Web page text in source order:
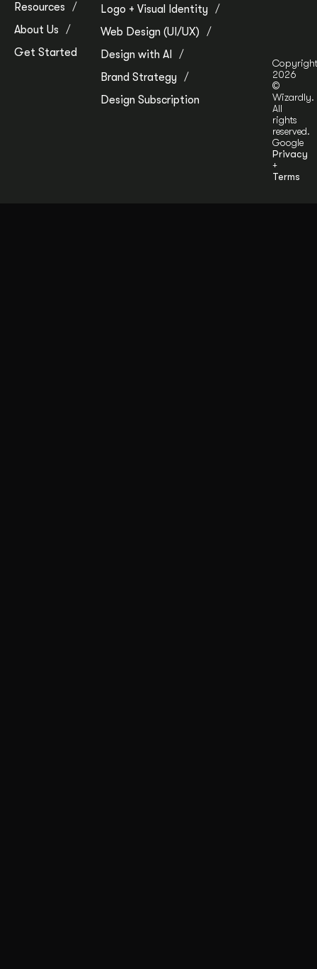
Resources
About Us
Get Started
Logo + Visual Identity
Web Design (UI/UX)
Design with AI
Brand Strategy
Design Subscription
Copyright
2026
©
Wizardly.
All
rights
reserved.
Google
Privacy
+
Terms